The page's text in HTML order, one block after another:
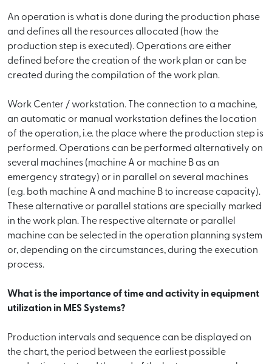
An operation is what is done during the production phase
and defines all the resources allocated (how the
production step is executed). Operations are either
defined before the creation of the work plan or can be
created during the compilation of the work plan.
Work Center / workstation. The connection to a machine,
an automatic or manual workstation defines the location
of the operation, i.e. the place where the production step is
performed. Operations can be performed alternatively on
several machines (machine A or machine B as an
emergency strategy) or in parallel on several machines
(e.g. both machine A and machine B to increase capacity).
These alternative or parallel stations are specially marked
in the work plan. The respective alternate or parallel
machine can be selected in the operation planning system
or, depending on the circumstances, during the execution
process.
What is the importance of time and activity in equipment
utilization in MES Systems?
Production intervals and sequence can be displayed on
the chart, the period between the earliest possible